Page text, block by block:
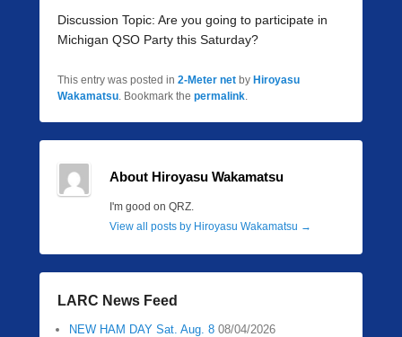
Discussion Topic: Are you going to participate in
Michigan QSO Party this Saturday?
This entry was posted in 2-Meter net by Hiroyasu
Wakamatsu. Bookmark the permalink.
About Hiroyasu Wakamatsu
I'm good on QRZ.
View all posts by Hiroyasu Wakamatsu →
LARC News Feed
NEW HAM DAY Sat. Aug. 8 08/04/2026